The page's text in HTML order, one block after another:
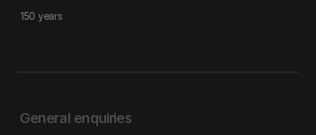
150 years
General enquiries